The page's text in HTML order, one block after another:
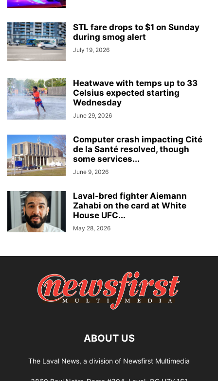
STL fare drops to $1 on Sunday
during smog alert
July 19, 2026
Heatwave with temps up to 33
Celsius expected starting
Wednesday
June 29, 2026
Computer crash impacting Cité
de la Santé resolved, though
some services...
June 9, 2026
Laval-bred fighter Aiemann
Zahabi on the card at White
House UFC...
May 28, 2026
ABOUT US
The Laval News, a division of Newsfirst Multimedia